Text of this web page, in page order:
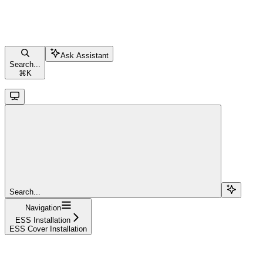
Search...
⌘ K
Ask Assistant
Search...
Navigation
ESS Installation
ESS Cover Installation